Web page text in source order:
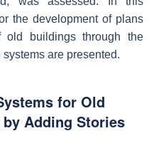
the development of plans
old buildings through the
are presented.
for Old
Adding Stories